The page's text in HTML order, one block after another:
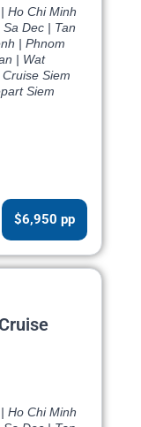
Ho Chi Minh
Dec | Tan
| Phnom
| Wat
Siem
Siem
$6,950 pp
Ho Chi Minh